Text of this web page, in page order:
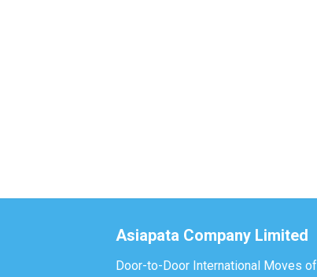
Asiapata Company Limited
Door-to-Door International Moves of